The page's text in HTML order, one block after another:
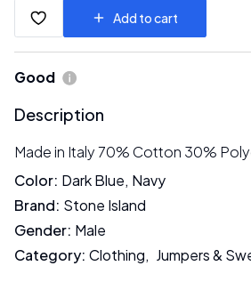
Add to cart
Good
Description
Made in Italy 70% Cotton 30%
Color: Dark Blue, Navy
Brand: Stone Island
Gender: Male
Category: Clothing, Jumpers &